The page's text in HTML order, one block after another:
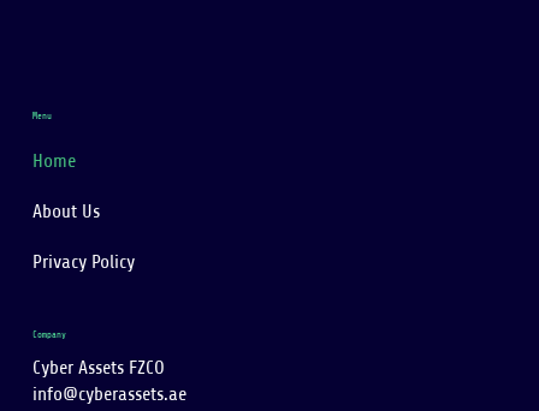
Menu
Home
About Us
Privacy Policy
Company
Cyber Assets FZCO
info@cyberassets.ae